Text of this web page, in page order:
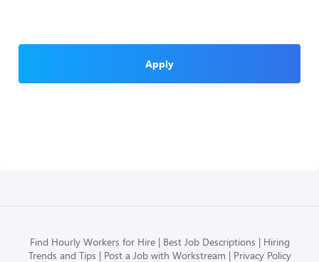
Apply
Find Hourly Workers for Hire Best Job Descriptions
Hiring
Trends and Tips
Post a Job with Workstream Privacy Policy